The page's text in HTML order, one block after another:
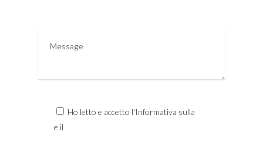
Ho letto e accetto l'Informativa sulla
e il